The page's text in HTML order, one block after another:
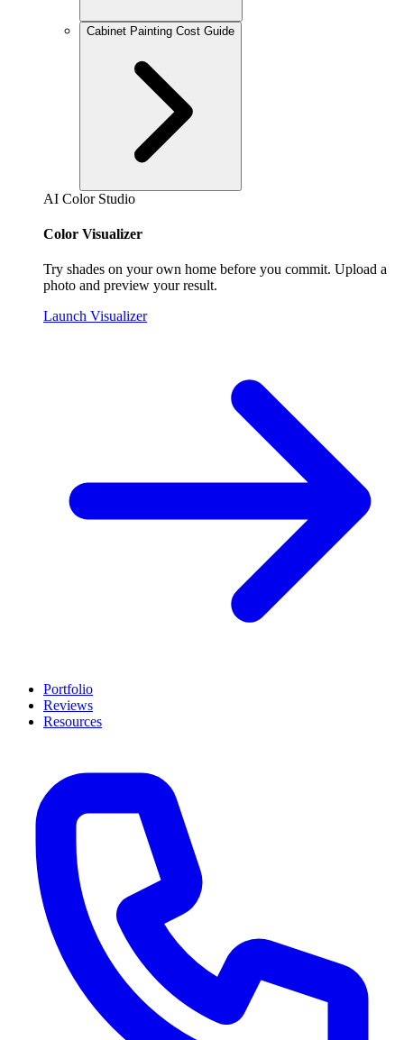
Cabinet Painting Cost Guide
AI Color Studio
Color Visualizer
Try shades on your own home before you commit. Upload a
photo and preview your result.
Launch Visualizer
Portfolio
Reviews
Resources